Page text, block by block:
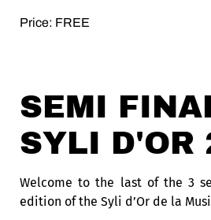
Price: FREE
SEMI
SYLI D'OR
Welcome to the last of the 3
edition of the Syli d’Or de la